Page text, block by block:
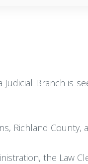
Branch is
Richland County,
the Law